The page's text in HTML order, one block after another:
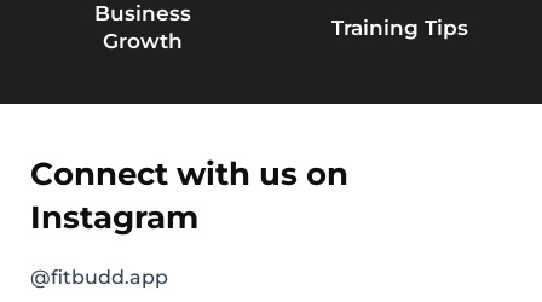
Business
Growth
Training Tips
Connect with us on
Instagram
@fitbudd.app